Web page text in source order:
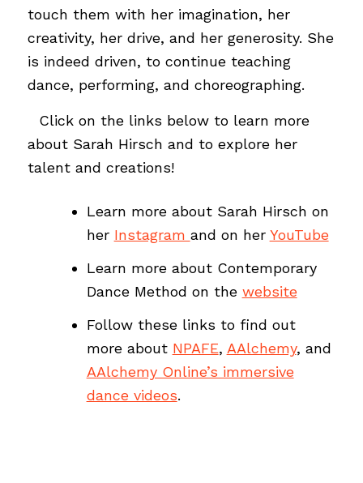
touch them with her imagination, her
creativity, her drive, and her generosity. She
is indeed driven, to continue teaching
dance, performing, and choreographing.
Click on the links below to learn more
about Sarah Hirsch and to explore her
talent and creations!
Learn more about Sarah Hirsch on
her Instagram and on her YouTube
Learn more about Contemporary
Dance Method on the website
Follow these links to find out
more about NPAFE, AAlchemy, and
AAlchemy Online’s immersive
dance videos.